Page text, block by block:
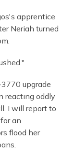
apprentice
Neriah turned
upgrade
reacting oddly
I will report to
an
flood her